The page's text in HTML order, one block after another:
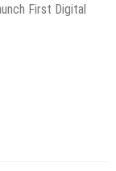
First Digital